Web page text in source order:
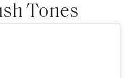
Tones